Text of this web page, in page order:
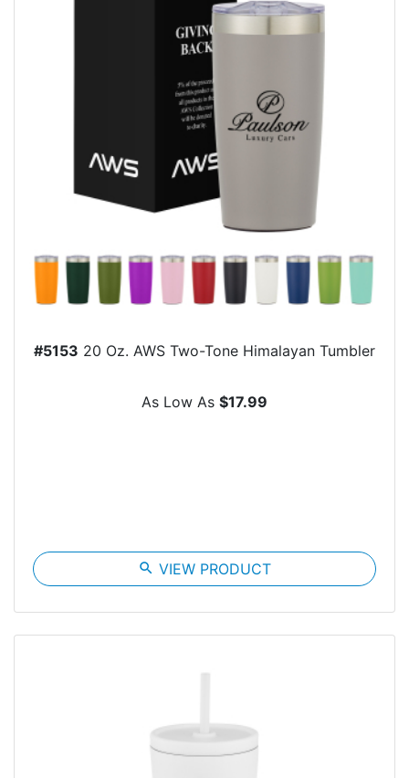
#5153 20 Oz. AWS Two-Tone Himalayan Tumbler
As Low As $17.99
search VIEW PRODUCT